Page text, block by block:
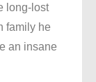
long-lost
family he
an insane